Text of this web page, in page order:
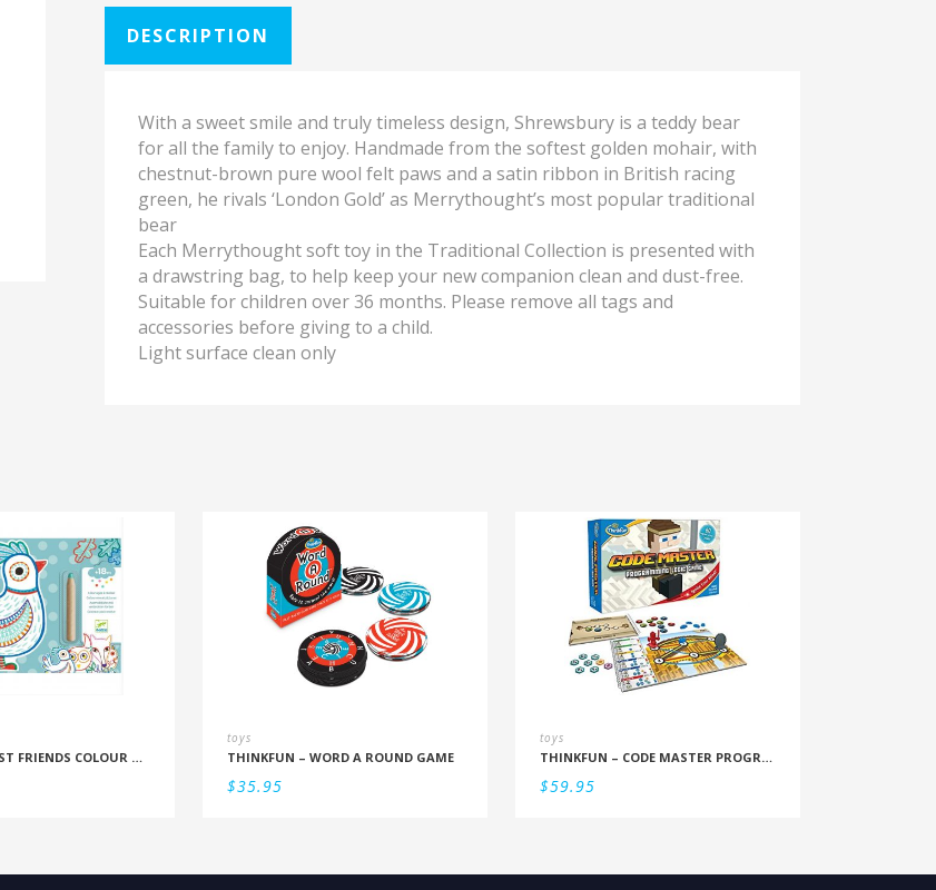
DESCRIPTION
With a sweet smile and truly timeless design, Shrewsbury is a teddy bear
for all the family to enjoy. Handmade from the softest golden mohair, with
chestnut-brown pure wool felt paws and a satin ribbon in British racing
green, he rivals ‘London Gold’ as Merrythought’s most popular traditional
bear
Each Merrythought soft toy in the Traditional Collection is presented with
a drawstring bag, to help keep your new companion clean and dust-free.
Suitable for children over 36 months. Please remove all tags and
accessories before giving to a child.
Light surface clean only
DJECO – FOREST FRIENDS COLOUR REVEAL SET
toys
THINKFUN – WORD A ROUND GAME
$35.95
toys
THINKFUN – CODE MASTER PROGRAMMING LOGIC GAME
$59.95